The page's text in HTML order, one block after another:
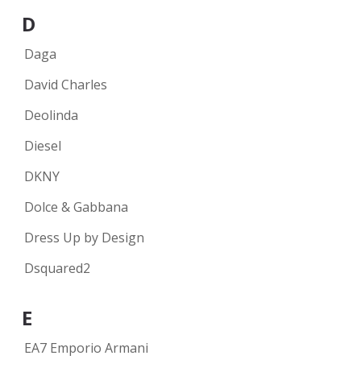
D
Daga
David Charles
Deolinda
Diesel
DKNY
Dolce & Gabbana
Dress Up by Design
Dsquared2
E
EA7 Emporio Armani